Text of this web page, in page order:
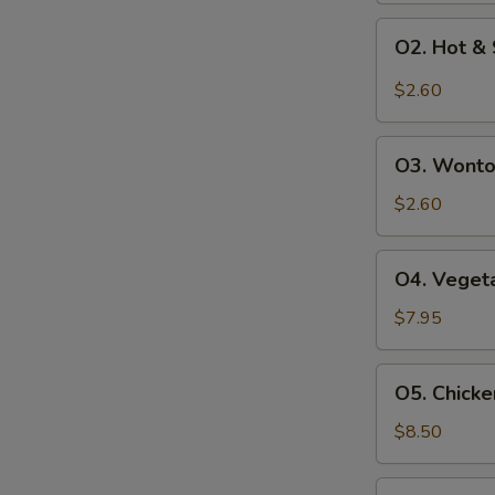
Hot
Soup
O2. Hot &
$2.60
Wonton
Soup
O3.
$2.60
Vegetables
Soup
(For
2)
O4.
$7.95
Chicken
Corn
Soup
(For
O5.
$8.50